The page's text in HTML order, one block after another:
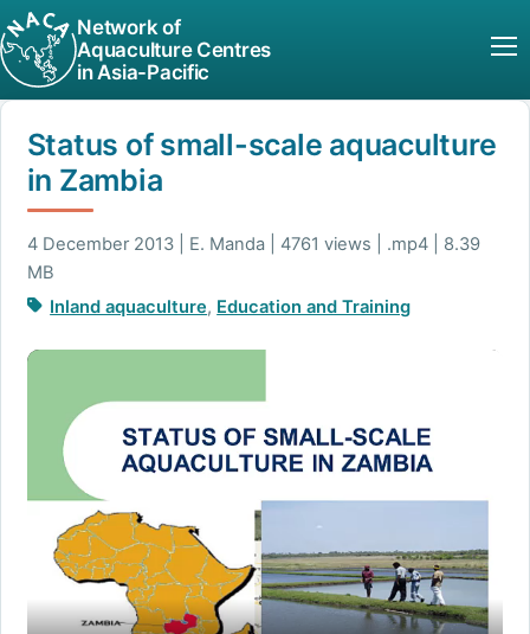
Network of
Aquaculture Centres
in Asia-Pacific
Status of small-scale aquaculture
in Zambia
4 December 2013 | E. Manda | 4761 views | .mp4 | 8.39
MB
Inland aquaculture, Education and Training